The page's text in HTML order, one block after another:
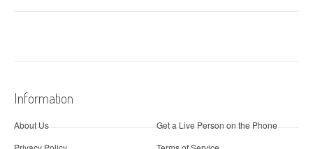
Information
About Us
Get a Live Person on the Phone